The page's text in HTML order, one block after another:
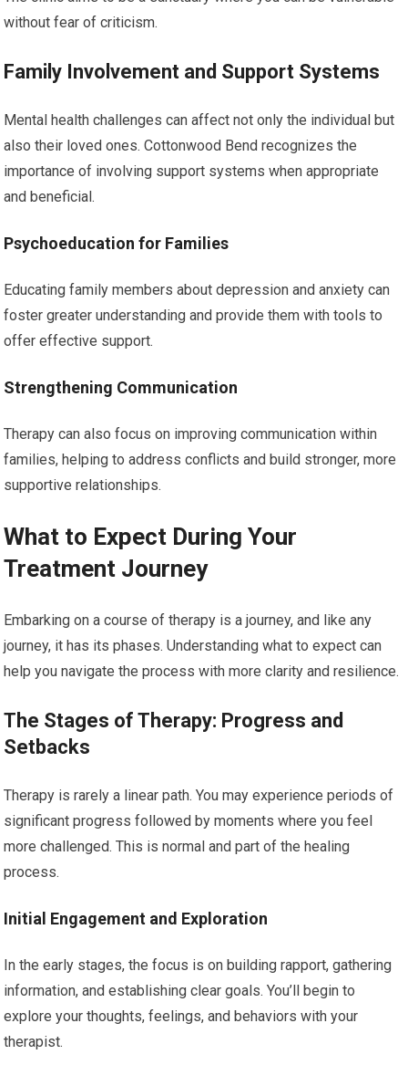
without fear of criticism.
Family Involvement and Support Systems
Mental health challenges can affect not only the individual but
also their loved ones. Cottonwood Bend recognizes the
importance of involving support systems when appropriate
and beneficial.
Psychoeducation for Families
Educating family members about depression and anxiety can
foster greater understanding and provide them with tools to
offer effective support.
Strengthening Communication
Therapy can also focus on improving communication within
families, helping to address conflicts and build stronger, more
supportive relationships.
What to Expect During Your
Treatment Journey
Embarking on a course of therapy is a journey, and like any
journey, it has its phases. Understanding what to expect can
help you navigate the process with more clarity and resilience.
The Stages of Therapy: Progress and
Setbacks
Therapy is rarely a linear path. You may experience periods of
significant progress followed by moments where you feel
more challenged. This is normal and part of the healing
process.
Initial Engagement and Exploration
In the early stages, the focus is on building rapport, gathering
information, and establishing clear goals. You’ll begin to
explore your thoughts, feelings, and behaviors with your
therapist.